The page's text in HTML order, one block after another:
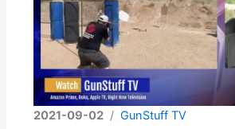
2021-09-02 /GunStuff TV